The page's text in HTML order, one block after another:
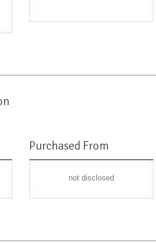
Purchased From
not disclosed